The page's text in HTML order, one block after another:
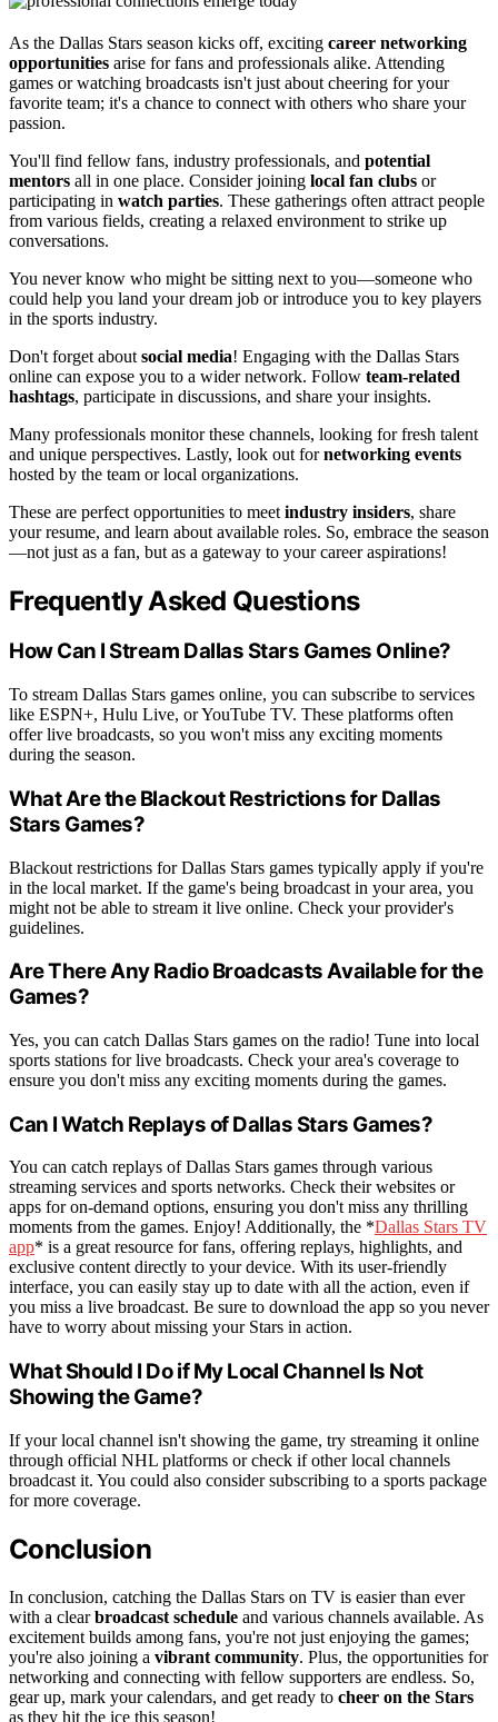
As the Dallas Stars season kicks off, exciting career networking
opportunities arise for fans and professionals alike. Attending
games or watching broadcasts isn't just about cheering for your
favorite team; it's a chance to connect with others who share your
passion.
You'll find fellow fans, industry professionals, and potential
mentors all in one place. Consider joining local fan clubs or
participating in watch parties. These gatherings often attract people
from various fields, creating a relaxed environment to strike up
conversations.
You never know who might be sitting next to you—someone who
could help you land your dream job or introduce you to key players
in the sports industry.
Don't forget about social media! Engaging with the Dallas Stars
online can expose you to a wider network. Follow team-related
hashtags, participate in discussions, and share your insights.
Many professionals monitor these channels, looking for fresh talent
and unique perspectives. Lastly, look out fornetworking events
hosted by the team or local organizations.
These are perfect opportunities to meet industry insiders, share
your resume, and learn about available roles. So, embrace the season
—not just as a fan, but as a gateway to your career aspirations!
Frequently Asked Questions
How Can I Stream Dallas Stars Games Online?
To stream Dallas Stars games online, you can subscribe to services
like ESPN+, Hulu Live, or YouTube TV. These platforms often
offer live broadcasts, so you won't miss any exciting moments
during the season.
What Are the Blackout Restrictions for Dallas
Stars Games?
Blackout restrictions for Dallas Stars games typically apply if you're
in the local market. If the game's being broadcast in your area, you
might not be able to stream it live online. Check your provider's
guidelines.
Are There Any Radio Broadcasts Available for the
Games?
Yes, you can catch Dallas Stars games on the radio! Tune into local
sports stations for live broadcasts. Check your area's coverage to
ensure you don't miss any exciting moments during the games.
Can I Watch Replays of Dallas Stars Games?
You can catch replays of Dallas Stars games through various
streaming services and sports networks. Check their websites or
apps for on-demand options, ensuring you don't miss any thrilling
moments from the games. Enjoy! Additionally, the *Dallas Stars TV
app* is a great resource for fans, offering replays, highlights, and
exclusive content directly to your device. With its user-friendly
interface, you can easily stay up to date with all the action, even if
you miss a live broadcast. Be sure to download the app so you never
have to worry about missing your Stars in action.
What Should I Do if My Local Channel Is Not
Showing the Game?
If your local channel isn't showing the game, try streaming it online
through official NHL platforms or check if other local channels
broadcast it. You could also consider subscribing to a sports package
for more coverage.
Conclusion
In conclusion, catching the Dallas Stars on TV is easier than ever
with a clearbroadcast schedule and various channels available. As
excitement builds among fans, you're not just enjoying the games;
you're also joining a vibrant community. Plus, the opportunities for
networking and connecting with fellow supporters are endless. So,
gear up, mark your calendars, and get ready to cheer on the Stars
as they hit the ice this season!